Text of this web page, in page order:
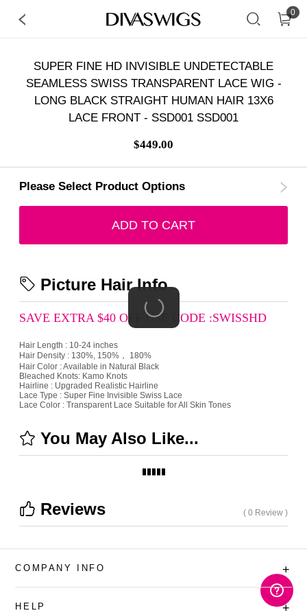
0
SUPER FINE HD INVISIBLE UNDETECTABLE
SEAMLESS SWISS TRANSPARENT LACE WIG -
LONG BLACK STRAIGHT HUMAN HAIR 13X6
LACE FRONT - SSD001 SSD001
$449.00
Please Select Product Options
ADD TO CART
Picture Hair Info
SAVE EXTRA $40 OFF USE CODE :SWISSHD
Hair Length : 10-24 inches
Hair Density : 130%, 150%， 180%
Hair Color : Available in Natural Black
Bleached Knots: Kamo Knots
Hairline : Upgraded Realistic Hairline
Lace Type : Super Fine Invisible Swiss Lace
Lace Color : Transparent Lace Suitable for All Skin Tones
You May Also Like...
Reviews ( 0 Review )
COMPANY INFO +
HELP +